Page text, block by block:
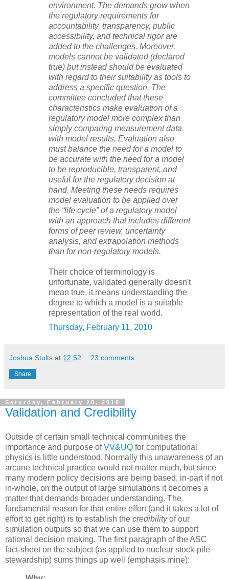
environment. The demands grow when
the regulatory requirements for
accountability, transparency, public
accessibility, and technical rigor are
added to the challenges. Moreover,
models cannot be validated (declared
true) but instead should be evaluated
with regard to their suitability as tools to
address a specific question. The
committee concluded that these
characteristics make evaluation of a
regulatory model more complex than
simply comparing measurement data
with model results. Evaluation also
must balance the need for a model to
be accurate with the need for a model
to be reproducible, transparent, and
useful for the regulatory decision at
hand. Meeting these needs requires
model evaluation to be applied over
the “life cycle” of a regulatory model
with an approach that includes different
forms of peer review, uncertainty
analysis, and extrapolation methods
than for non-regulatory models.
Their choice of terminology is
unfortunate, validated generally doesn't
mean true, it means understanding the
degree to which a model is a suitable
representation of the real world.
Thursday, February 11, 2010
Joshua Stults at 12:52 23 comments:
Share
Saturday, February 20, 2010
Validation and Credibility
Outside of certain small technical communities the
importance and purpose ofVV&UQ for computational
physics is little understood. Normally this unawareness of an
arcane technical practice would not matter much, but since
many modern policy decisions are being based, in-part if not
in-whole, on the output of large simulations it becomes a
matter that demands broader understanding. The
fundamental reason for that entire effort (and it takes a lot of
effort to get right) is to establish the credibilityof our
simulation outputs so that we can use them to support
rational decision making. The first paragraph of the ASC
fact-sheet on the subject (as applied to nuclear stock-pile
stewardship) sums things up well (emphasis mine):